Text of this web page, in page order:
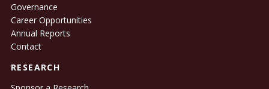
Governance
Career Opportunities
Annual Reports
Contact
RESEARCH